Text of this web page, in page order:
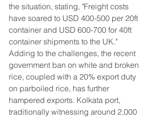
the situation, stating, "Freight costs
have soared to USD 400-500 per 20ft
container and USD 600-700 for 40ft
container shipments to the UK."
Adding to the challenges, the recent
government ban on white and broken
rice, coupled with a 20% export duty
on parboiled rice, has further
hampered exports. Kolkata port,
traditionally witnessing around 2,000